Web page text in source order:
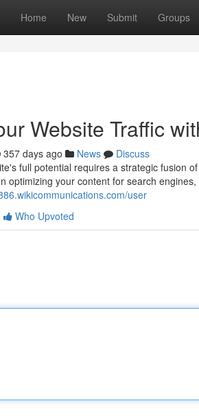
Home New Submit Groups
Website Traffic
357 days ago News
Discuss
full potential requires a strategic fusion
optimizing your content for search
user
Who Upvoted